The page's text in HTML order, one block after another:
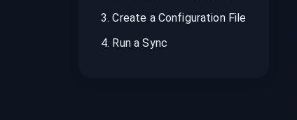
3.Create a Configuration File
4. Run a Sync